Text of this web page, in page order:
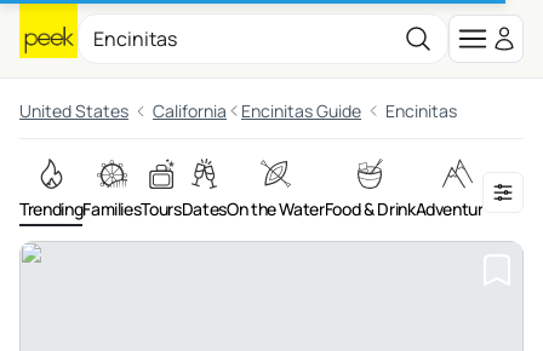
United States California Encinitas Guide Encinitas
TrendingFamiliesToursDatesOn the WaterFood & DrinkAdventures